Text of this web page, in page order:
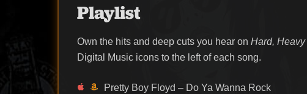
Playlist
Own the hits and deep cuts you hear onHard,
Digital Music icons to the left of each song.
Pretty Boy Floyd – Do Ya Wanna Rock